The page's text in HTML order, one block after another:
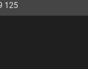
125